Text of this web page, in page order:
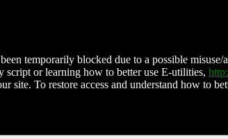
temporarily blocked due to a possible
script or learning how to better use E-utilities,
site. To restore access and understand how to